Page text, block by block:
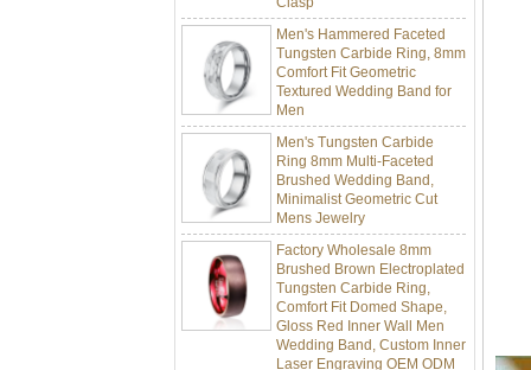
Men's Hammered Faceted
Tungsten Carbide Ring, 8mm
Comfort Fit Geometric
Textured Wedding Band for
Men
Men's Tungsten Carbide
Ring 8mm Multi-Faceted
Brushed Wedding Band,
Minimalist Geometric Cut
Mens Jewelry
Factory Wholesale 8mm
Brushed Brown Electroplated
Tungsten Carbide Ring,
Comfort Fit Domed Shape,
Gloss Red Inner Wall Men
Wedding Band, Custom Inner
Laser Engraving OEM ODM
Bulk Supply